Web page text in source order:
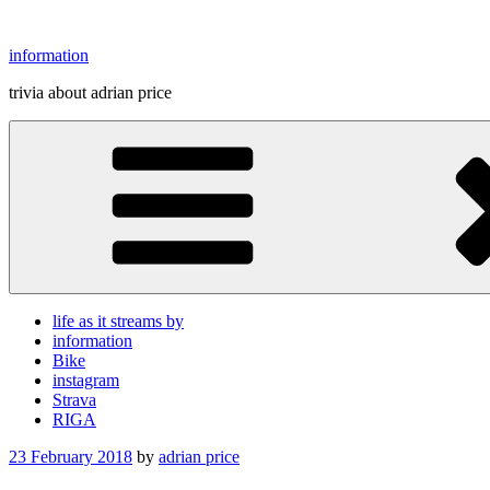
content
information
trivia about adrian price
life as it streams by
information
Bike
instagram
Strava
RIGA
Posted
23 February 2018 by adrian price